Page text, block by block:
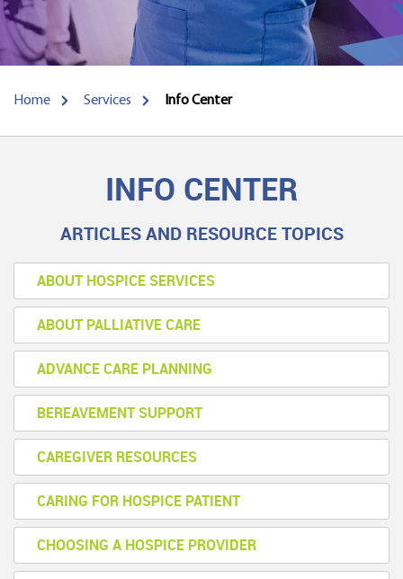
Home Services Info Center
INFO CENTER
ARTICLES AND RESOURCE TOPICS
ABOUT HOSPICE SERVICES
ABOUT PALLIATIVE CARE
ADVANCE CARE PLANNING
BEREAVEMENT SUPPORT
CAREGIVER RESOURCES
CARING FOR HOSPICE PATIENT
CHOOSING A HOSPICE PROVIDER